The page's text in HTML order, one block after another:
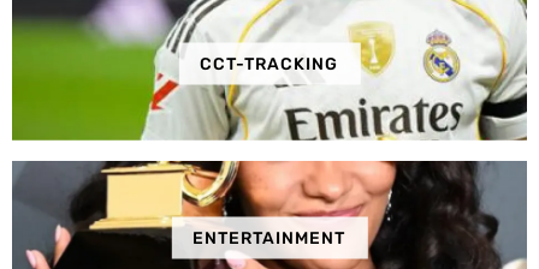
CCT-TRACKING
ENTERTAINMENT